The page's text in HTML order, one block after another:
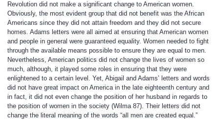
Revolution did not make a significant change to American women.
Obviously, the most evident group that did not benefit was the African
Americans since they did not attain freedom and they did not secure
homes. Adams letters were all aimed at ensuring that American women
and people in general were guaranteed equality. Women needed to fight
through the available means possible to ensure they are equal to men.
Nevertheless, American politics did not change the lives of women so
much, although, it played some roles in ensuring that they were
enlightened to a certain level. Yet, Abigail and Adams’ letters and words
did not have great impact on America in the late eighteenth century and
in fact, it did not even change the position of her husband in regards to
the position of women in the society (Wilma 87). Their letters did not
change the literal meaning of the words “all men are created equal.”